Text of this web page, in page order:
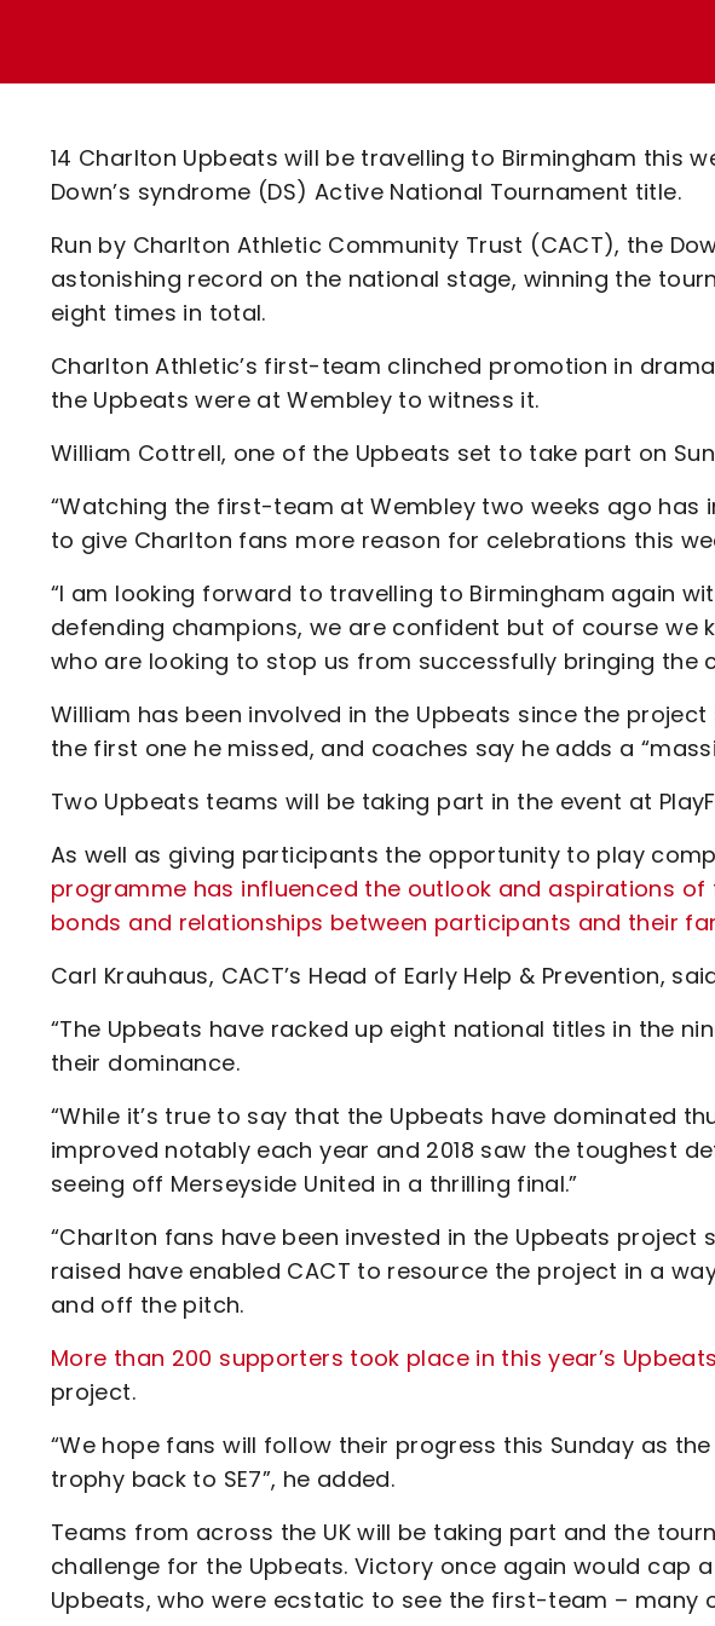
Code Of Conduct
14 Charlton Upbeats will be travelling to Birmingham this
Down’s syndrome (DS) Active National Tournament title.
Run by Charlton Athletic Community Trust (CACT), the
astonishing record on the national stage, winning the
eight times in total.
Charlton Athletic’s first-team clinched promotion in
the Upbeats were at Wembley to witness it.
William Cottrell, one of the Upbeats set to take part on
“Watching the first-team at Wembley two weeks ago has
to give Charlton fans more reason for celebrations this
“I am looking forward to travelling to Birmingham again
defending champions, we are confident but of course we
who are looking to stop us from successfully bringing the
William has been involved in the Upbeats since the
the first one he missed, and coaches say he adds a
Two Upbeats teams will be taking part in the event at
As well as giving participants the opportunity to play
programme has influenced the outlook and aspirations
bonds and relationships between participants and their
Carl Krauhaus, CACT’s Head of Early Help & Prevention,
“The Upbeats have racked up eight national titles in the
their dominance.
“While it’s true to say that the Upbeats have dominated
improved notably each year and 2018 saw the toughest
seeing off Merseyside United in a thrilling final.”
“Charlton fans have been invested in the Upbeats project
raised have enabled CACT to resource the project in a
and off the pitch.
More than 200 supporters took place in this year’s
project.
“We hope fans will follow their progress this Sunday as
trophy back to SE7”, he added.
Teams from across the UK will be taking part and the
challenge for the Upbeats. Victory once again would cap
Upbeats, who were ecstatic to see the first-team – many